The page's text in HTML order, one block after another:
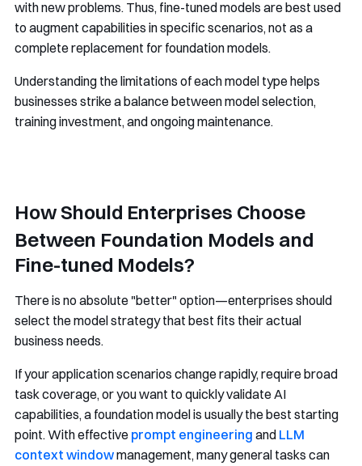
with new problems. Thus, fine-tuned models are best used
to augment capabilities in specific scenarios, not as a
complete replacement for foundation models.
Understanding the limitations of each model type helps
businesses strike a balance between model selection,
training investment, and ongoing maintenance.
How Should Enterprises Choose
Between Foundation Models and
Fine-tuned Models?
There is no absolute "better" option—enterprises should
select the model strategy that best fits their actual
business needs.
If your application scenarios change rapidly, require broad
task coverage, or you want to quickly validate AI
capabilities, a foundation model is usually the best starting
point. With effective prompt engineering and LLM
context windowmanagement, many general tasks can